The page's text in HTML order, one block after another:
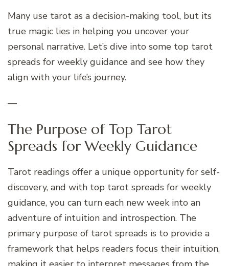
Many use tarot as a decision-making tool, but its
true magic lies in helping you uncover your
personal narrative. Let’s dive into some top tarot
spreads for weekly guidance and see how they
align with your life’s journey.
—
The Purpose of Top Tarot
Spreads for Weekly Guidance
Tarot readings offer a unique opportunity for self-
discovery, and with top tarot spreads for weekly
guidance, you can turn each new week into an
adventure of intuition and introspection. The
primary purpose of tarot spreads is to provide a
framework that helps readers focus their intuition,